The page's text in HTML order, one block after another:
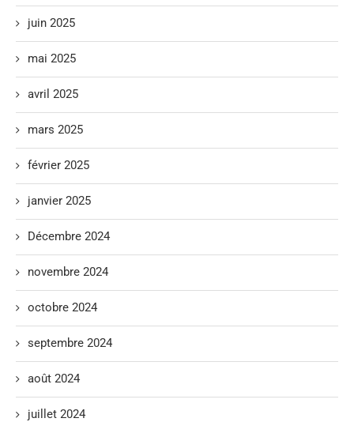
juin 2025
mai 2025
avril 2025
mars 2025
février 2025
janvier 2025
Décembre 2024
novembre 2024
octobre 2024
septembre 2024
août 2024
juillet 2024